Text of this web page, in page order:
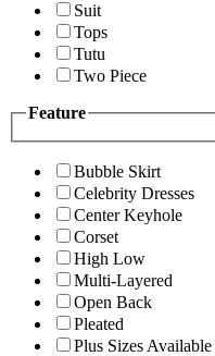
Suit
Tops
Tutu
Two Piece
Feature
Bubble Skirt
Celebrity Dresses
Center Keyhole
Corset
High Low
Multi-Layered
Open Back
Pleated
Plus Sizes Available